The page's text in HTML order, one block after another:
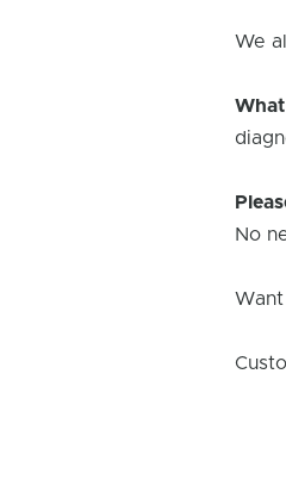
We
No